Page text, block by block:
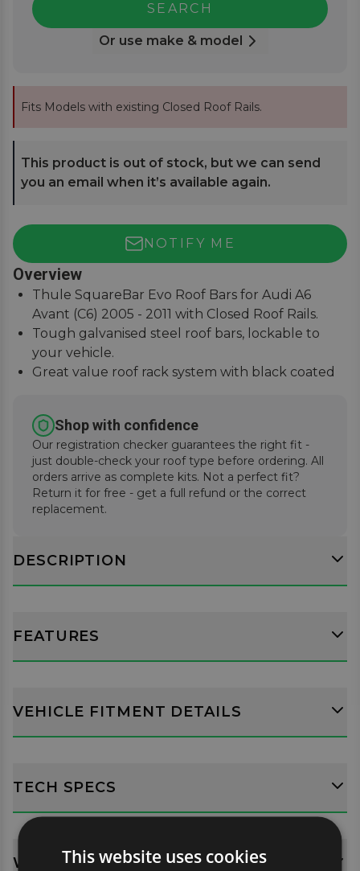
SEARCH
Or use make & model
Fits Models with existing Closed Roof Rails.
This product is out of stock, but we can send
you an email when it’s available again.
NOTIFY ME
Overview
Thule SquareBar Evo Roof Bars for Audi A6
Avant (C6) 2005 - 2011 with Closed Roof Rails.
Tough galvanised steel roof bars, lockable to
your vehicle.
Great value roof rack system with black coated
Paired with the Evo Foot System for simple
installation.
Shop with confidence
Our registration checker guarantees the right fit -
just double-check your roof type before ordering. All
orders arrive as complete kits. Not a perfect fit?
Return it for free - get a full refund or the correct
replacement.
DESCRIPTION
FEATURES
VEHICLE FITMENT DETAILS
TECH SPECS
WHATS INCLUDED?
This website uses cookies